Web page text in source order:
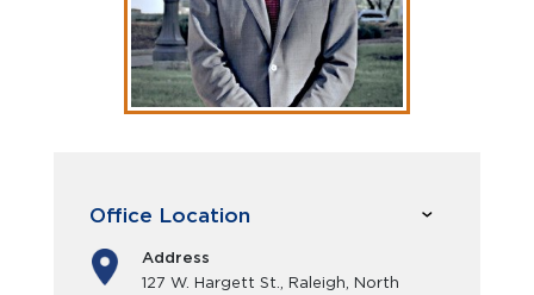
Office Location
Address
127 W. Hargett St., Raleigh, North